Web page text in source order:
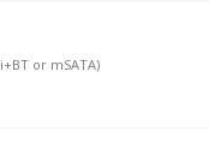
or mSATA)